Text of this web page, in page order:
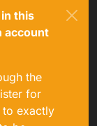
this
account
the
for
exactly